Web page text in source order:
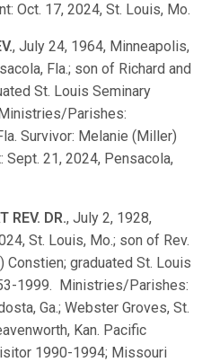
Oct. 17, 2024, St. Louis, Mo.
, July 24, 1964, Minneapolis,
Fla.; son of Richard and
St. Louis Seminary
Parishes:
Survivor: Melanie (Miller)
Sept. 21, 2024, Pensacola,
REV. DR., July 2, 1928,
St. Louis, Mo.; son of Rev.
Constien; graduated St. Louis
1999. Ministries/Parishes:
Ga.; Webster Groves, St.
Kan. Pacific
1990-1994; Missouri